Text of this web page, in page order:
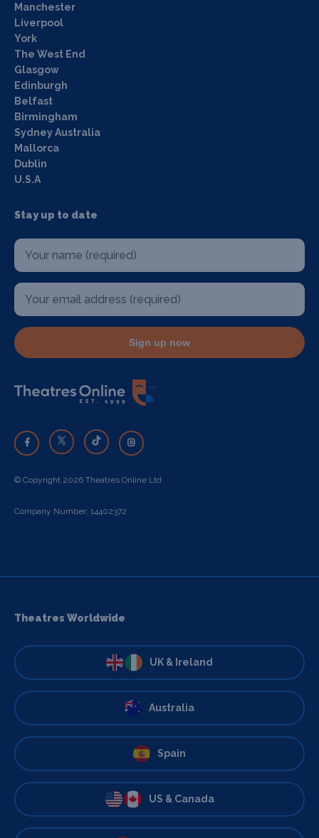
Manchester
Liverpool
York
The West End
Glasgow
Edinburgh
Belfast
Birmingham
Sydney Australia
Mallorca
Dublin
U.S.A
Stay up to date
Sign up now
© Copyright 2026 Theatres Online Ltd
Company Number: 14402372
Theatres Worldwide
UK & Ireland
Australia
Spain
US & Canada